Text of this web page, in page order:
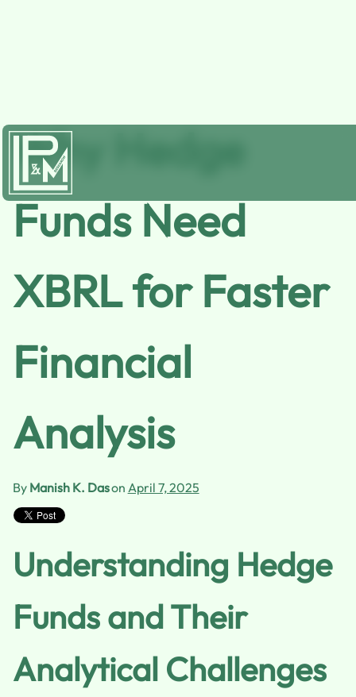
Why Hedge
Funds Need
XBRL for Faster
Financial
Analysis
By Manish K. Dason April 7, 2025
Understanding Hedge
Funds and Their
Analytical Challenges